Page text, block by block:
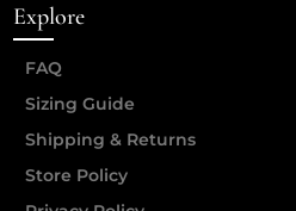
Explore
FAQ
Sizing Guide
Shipping & Returns
Store Policy